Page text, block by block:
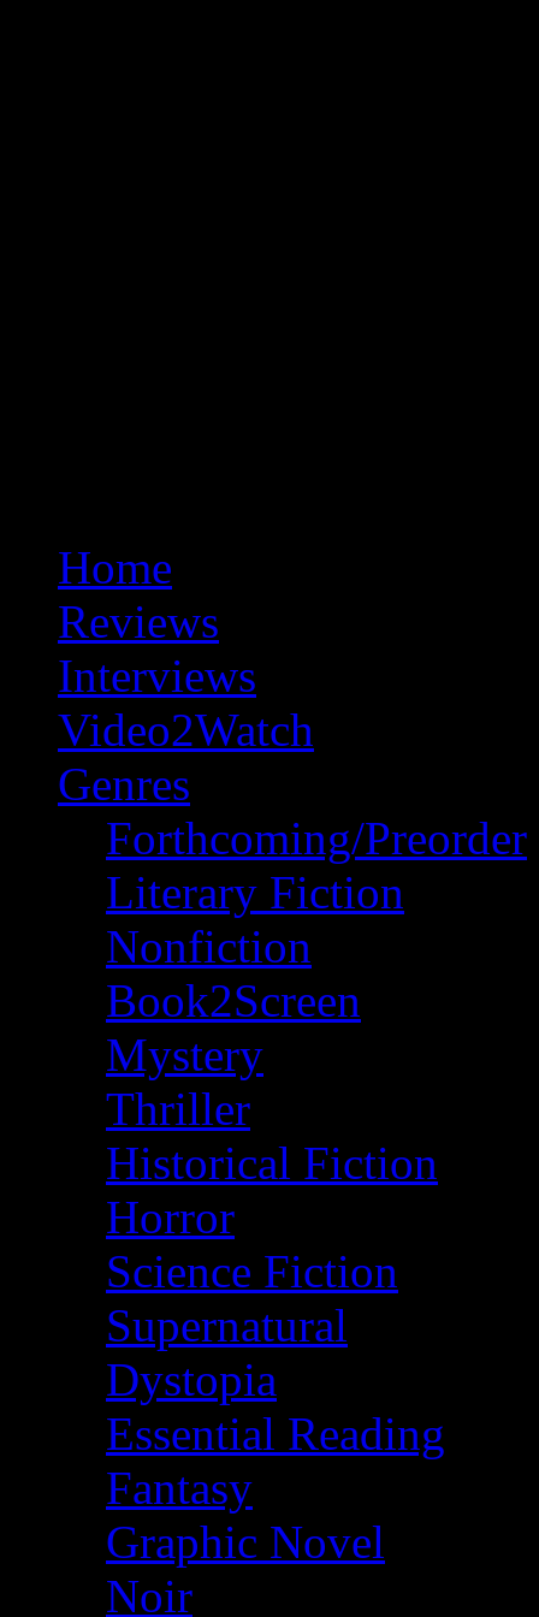
Home
Reviews
Interviews
Video2Watch
Genres
Forthcoming/Preorder
Literary Fiction
Nonfiction
Book2Screen
Mystery
Thriller
Historical Fiction
Horror
Science Fiction
Supernatural
Dystopia
Essential Reading
Fantasy
Graphic Novel
Noir